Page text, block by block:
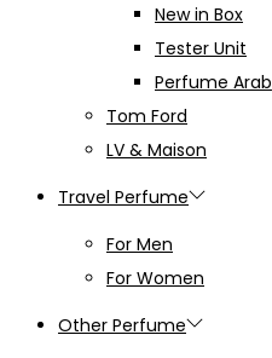
New in Box
Tester Unit
Perfume Arab
Tom Ford
LV & Maison
Travel Perfume
For Men
For Women
Other Perfume